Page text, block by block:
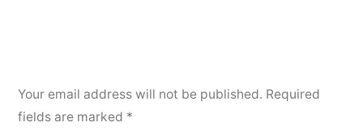
Your email address will not be published. Required
fields are marked *